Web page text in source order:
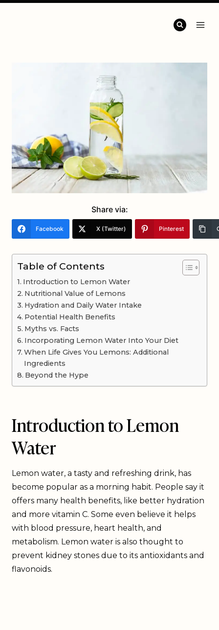
Share via:
Facebook X (Twitter) Pinterest
Table of Contents
Introduction to Lemon Water
Nutritional Value of Lemons
Hydration and Daily Water Intake
Potential Health Benefits
Myths vs. Facts
Incorporating Lemon Water Into Your Diet
When Life Gives You Lemons: Additional
Ingredients
Beyond the Hype
Introduction to Lemon
Water
Lemon water, a tasty and refreshing drink, has
become popular as a morning habit. People say it
offers many health benefits, like better hydration
and more vitamin C. Some even believe it helps
with blood pressure, heart health, and
metabolism. Lemon water is also thought to
prevent kidney stones due to its antioxidants and
flavonoids.